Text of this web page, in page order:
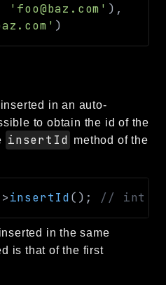
'foo@baz.com' ) ,
)
in an auto-
to obtain the id of the
insertId method of the
insertId( ) ; // int
in the same
is that of the first